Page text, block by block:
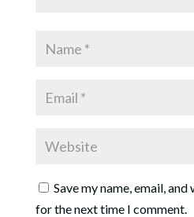
Save my name, email,
for the next time I comment.